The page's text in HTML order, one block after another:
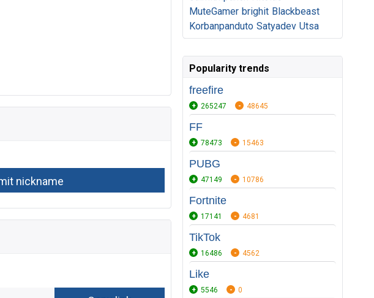
MuteGamer brighit Blackbeast
Korbanpanduto Satyadev Utsa
Popularity trends
freefire
265247 48645
FF
78473 15463
PUBG
47149 10786
Fortnite
17141 4681
TikTok
16486 4562
Like
5546 0